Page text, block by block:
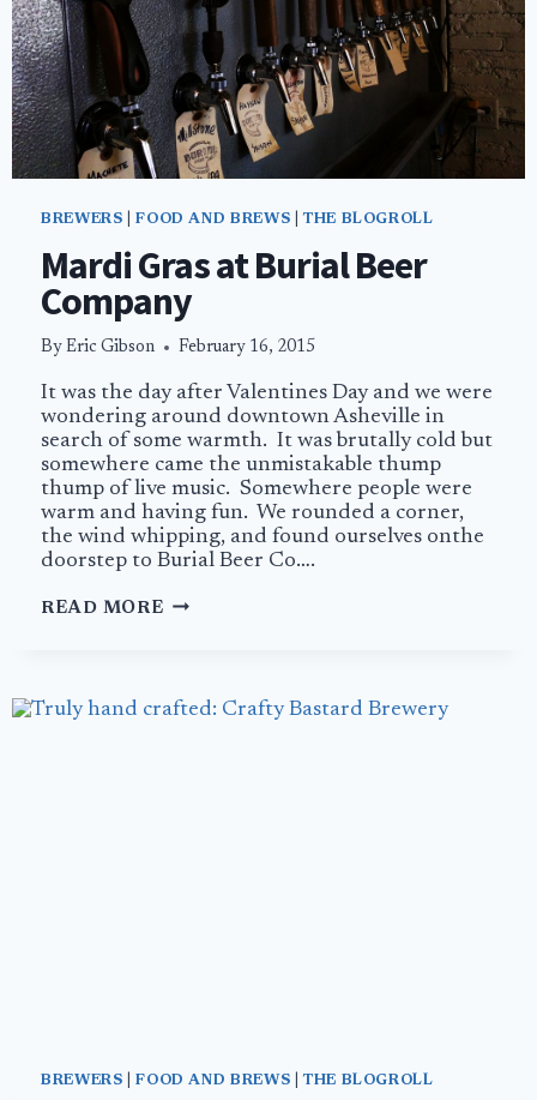
BREWERS |FOOD AND BREWS |THE BLOGROLL
Mardi Gras at Burial Beer
Company
By Eric Gibson February 16, 2015
It was the day after Valentines Day and we were
wondering around downtown Asheville in
search of some warmth. It was brutally cold but
somewhere came the unmistakable thump
thump of live music. Somewhere people were
warm and having fun. We rounded a corner,
the wind whipping, and found ourselves onthe
doorstep to Burial Beer Co….
READ MOREMARDI
BEER
BREWERS |FOOD AND BREWS |THE BLOGROLL